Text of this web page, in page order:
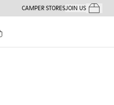
CAMPER STORESJOIN USYour